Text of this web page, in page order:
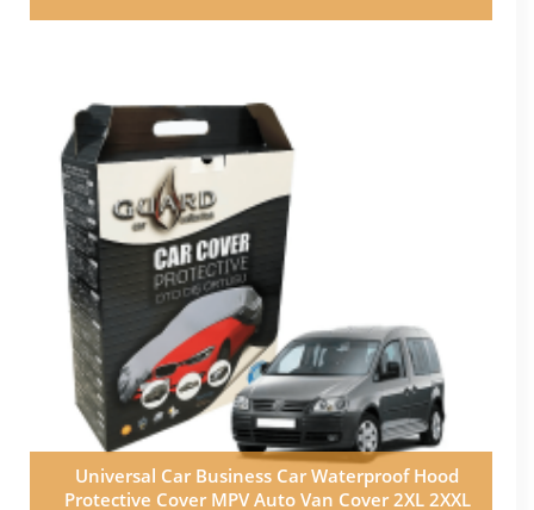
Universal Car Business Car Waterproof Hood
Protective Cover MPV Auto Van Cover 2XL 2XXL